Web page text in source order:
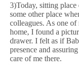
3)Today, sitting
some other place
colleagues. As one
home, I found a
drawer. I felt as if
presence and
care of me there.